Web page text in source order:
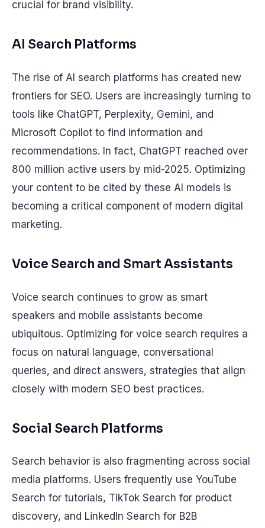
crucial for brand visibility.
AI Search Platforms
The rise of AI search platforms has created new
frontiers for SEO. Users are increasingly turning to
tools like ChatGPT, Perplexity, Gemini, and
Microsoft Copilot to find information and
recommendations. In fact, ChatGPT reached over
800 million active users by mid-2025. Optimizing
your content to be cited by these AI models is
becoming a critical component of modern digital
marketing.
Voice Search and Smart Assistants
Voice search continues to grow as smart
speakers and mobile assistants become
ubiquitous. Optimizing for voice search requires a
focus on natural language, conversational
queries, and direct answers, strategies that align
closely with modern SEO best practices.
Social Search Platforms
Search behavior is also fragmenting across social
media platforms. Users frequently use YouTube
Search for tutorials, TikTok Search for product
discovery, and LinkedIn Search for B2B